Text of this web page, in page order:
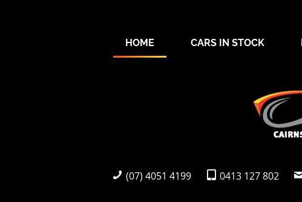
HOME CARS IN STOCK
(07) 4051 4199 0413 127 802